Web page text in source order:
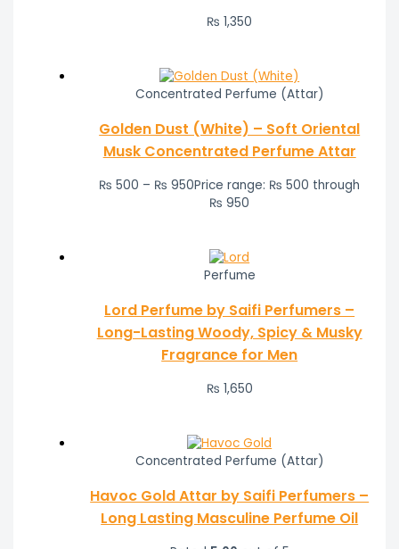
₨ 1,350
Concentrated Perfume (Attar)
Golden Dust (White) – Soft Oriental
Musk Concentrated Perfume Attar
₨ 500 – ₨ 950Price range: ₨ 500 through
₨ 950
Perfume
Lord Perfume by Saifi Perfumers –
Long-Lasting Woody, Spicy & Musky
Fragrance for Men
₨ 1,650
Concentrated Perfume (Attar)
Havoc Gold Attar by Saifi Perfumers –
Long Lasting Masculine Perfume Oil